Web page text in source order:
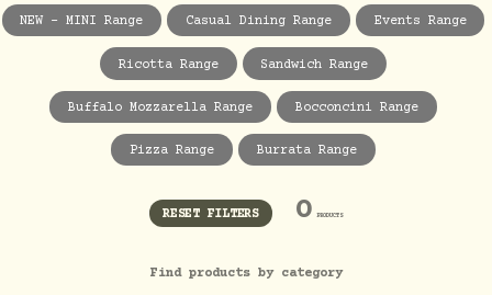
NEW - MINI Range Casual Dining Range Events Range
Ricotta Range Sandwich Range
Buffalo Mozzarella Range Bocconcini Range
Pizza Range Burrata Range
RESET FILTERS 0 PRODUCTS
Find products by category